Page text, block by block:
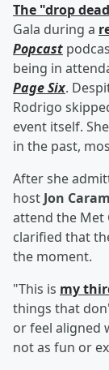
The "drop
Gala during a
Popcast
being in
Page Six.
Rodrigo
event itself.
in the past,
After she
host Jon
attend the Met
clarified that
the moment.
"This is my
things that
or feel aligned
not as fun or